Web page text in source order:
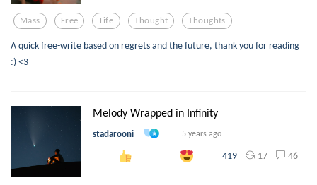
Mass Free Life Thought Thoughts
A quick free-write based on regrets and the future, thank you for reading
:) <3
Melody Wrapped in Infinity
stadarooni 5 years ago
419 17 46